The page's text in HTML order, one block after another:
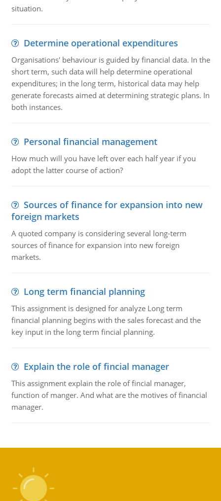
situation.
Determine operational expenditures
Organisations' behaviour is guided by financial data. In the
short term, such data will help determine operational
expenditures; in the long term, historical data may help
generate forecasts aimed at determining strategic plans. In
both instances.
Personal financial management
How much will you have left over each half year if you
adopt the latter course of action?
Sources of finance for expansion into new
foreign markets
A quoted company is considering several long-term
sources of finance for expansion into new foreign
markets.
Long term financial planning
This assignment is designed for analyze Long term
financial planning begins with the sales forecast and the
key input in the long term fincial planning.
Explain the role of fincial manager
This assignment explain the role of fincial manager,
function of manger. And what are the motives of financial
manager.